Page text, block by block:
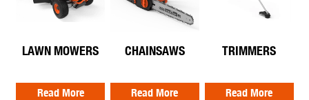
LAWN MOWERS
Read More
CHAINSAWS
Read More
TRIMMERS
Read More